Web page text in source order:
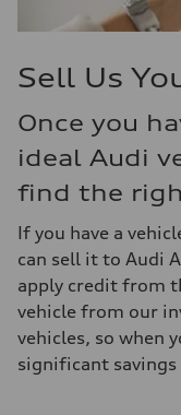
Sell Us
Once you
ideal Audi
find the
If you have a
can sell it to Audi
apply credit from
vehicle from our
vehicles, so when
significant